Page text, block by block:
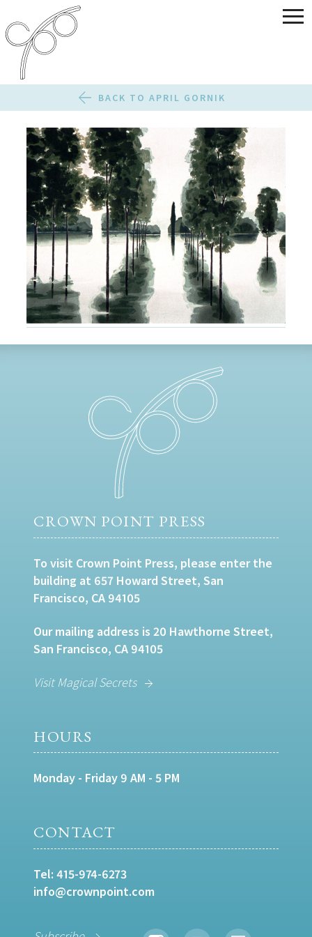
BACK TO APRIL GORNIK
CROWN POINT PRESS
To visit Crown Point Press, please enter the
building at 657 Howard Street, San
Francisco, CA 94105
Our mailing address is 20 Hawthorne Street,
San Francisco, CA 94105
Visit Magical Secrets
HOURS
Monday - Friday 9 AM - 5 PM
CONTACT
Tel: 415-974-6273
info@crownpoint.com